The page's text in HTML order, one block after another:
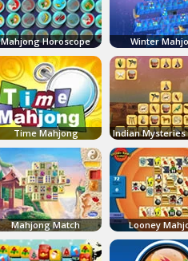
Mahjong Horoscope Winter
Time Mahjong
Mahjong Match Looney